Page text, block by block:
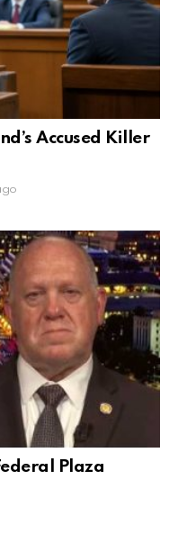
Accused Killer
Plaza